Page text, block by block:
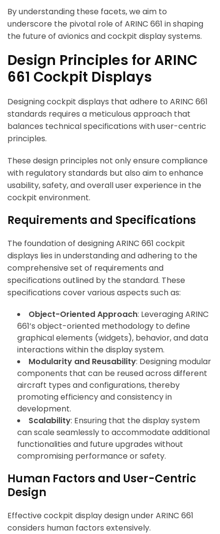
By understanding these facets, we aim to
underscore the pivotal role of ARINC 661 in shaping
the future of avionics and cockpit display systems.
Design Principles for ARINC
661 Cockpit Displays
Designing cockpit displays that adhere to ARINC 661
standards requires a meticulous approach that
balances technical specifications with user-centric
principles.
These design principles not only ensure compliance
with regulatory standards but also aim to enhance
usability, safety, and overall user experience in the
cockpit environment.
Requirements and Specifications
The foundation of designing ARINC 661 cockpit
displays lies in understanding and adhering to the
comprehensive set of requirements and
specifications outlined by the standard. These
specifications cover various aspects such as:
Object-Oriented Approach: Leveraging ARINC
661’s object-oriented methodology to define
graphical elements (widgets), behavior, and data
interactions within the display system.
Modularity and Reusability: Designing modular
components that can be reused across different
aircraft types and configurations, thereby
promoting efficiency and consistency in
development.
Scalability: Ensuring that the display system
can scale seamlessly to accommodate additional
functionalities and future upgrades without
compromising performance or safety.
Human Factors and User-Centric
Design
Effective cockpit display design under ARINC 661
considers human factors extensively.